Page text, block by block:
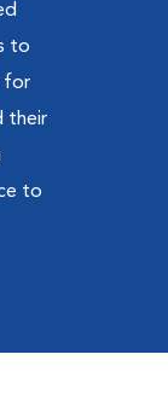
to
for
their
to